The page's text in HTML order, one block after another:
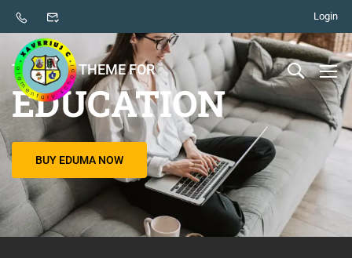
Login
THE BEST THEME FOR
EDUCATION
BUY EDUMA NOW